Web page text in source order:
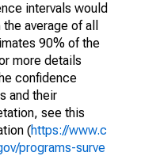
intervals would
average of all
90% of the
more details
confidence
and their
see this
(https://www.c
programs-surve